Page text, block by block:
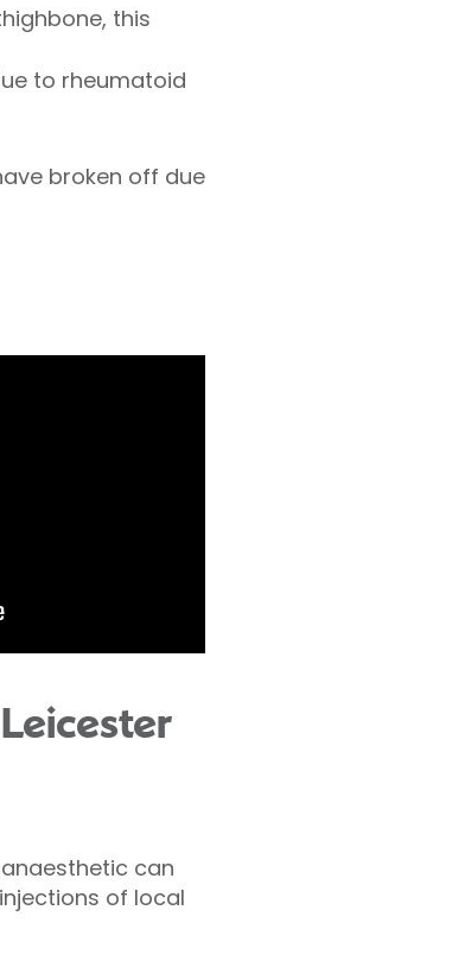
this
to rheumatoid
broken off due
can
of local